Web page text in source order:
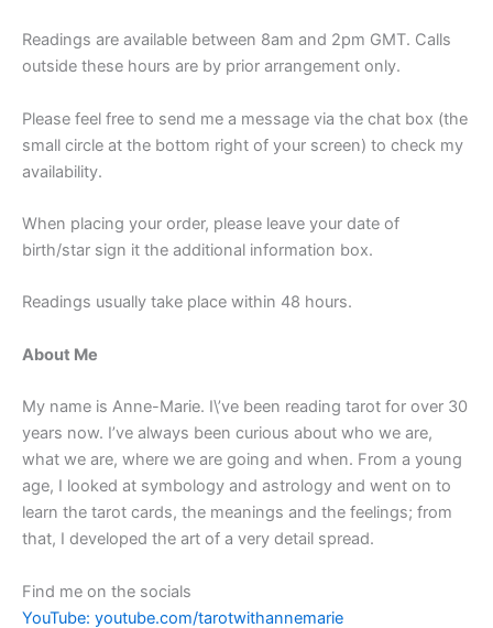
Readings are available between 8am and 2pm GMT. Calls
outside these hours are by prior arrangement only.
Please feel free to send me a message via the chat box (the
small circle at the bottom right of your screen) to check my
availability.
When placing your order, please leave your date of
birth/star sign it the additional information box.
Readings usually take place within 48 hours.
About Me
My name is Anne-Marie. I\’ve been reading tarot for over 30
years now. I’ve always been curious about who we are,
what we are, where we are going and when. From a young
age, I looked at symbology and astrology and went on to
learn the tarot cards, the meanings and the feelings; from
that, I developed the art of a very detail spread.
Find me on the socials
YouTube: youtube.com/tarotwithannemarie